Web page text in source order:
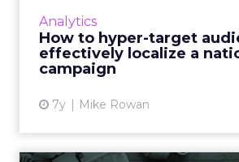
Analytics
How to hyper-target
effectively localize a
campaign
7y Mike Rowan
analytic techniques to both,